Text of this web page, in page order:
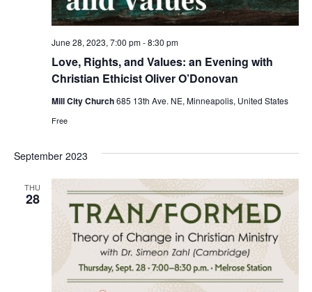
Love, Rights, and Values: an Evening with
Christian Ethicist Oliver O’Donovan
June 28, 2023, 7:00 pm-8:30 pm
Mill City Church685 13th Ave. NE, Minneapolis, United States
Free
September 2023
THU
28